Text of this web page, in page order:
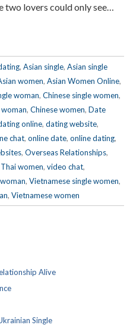
lovers could only see…
, Asian single, Asian single
women, Asian Women Online,
woman, Chinese single women,
, Chinese women, Date
online, dating website,
chat, online date, online dating,
, Overseas Relationships,
Thai women, video chat,
, Vietnamese single women,
, Vietnamese women
Alive
Single